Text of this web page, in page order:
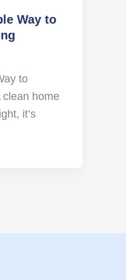
Way to
to
clean home
it’s